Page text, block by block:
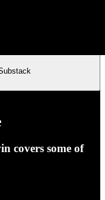
covers some of